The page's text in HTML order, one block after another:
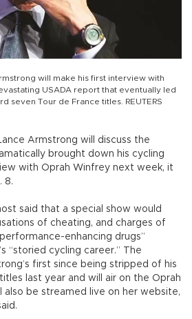
will make his first interview with
USADA report that eventually led
seven Tour de France titles. REUTERS
Armstrong will discuss the
brought down his cycling
with Oprah Winfrey next week, it
8.
said that a special show would
of cheating, and charges of
enhancing drugs”
“storied cycling career.” The
first since being stripped of his
last year and will air on the Oprah
also be streamed live on her website,